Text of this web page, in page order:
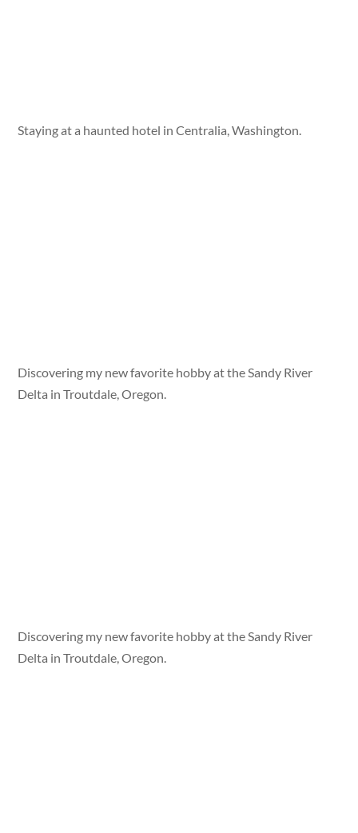
Staying at a haunted hotel in Centralia, Washington.
Discovering my new favorite hobby at the Sandy River
Delta in Troutdale, Oregon.
Discovering my new favorite hobby at the Sandy River
Delta in Troutdale, Oregon.